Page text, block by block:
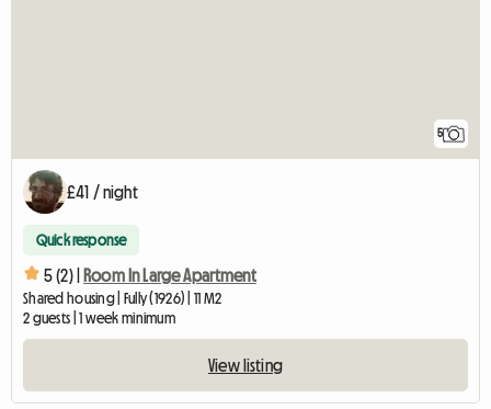
5
£41 / night
Quick response
5 (2) | Room In Large Apartment
Shared housing | Fully (1926) | 11 M2
2 guests | 1 week minimum
View listing